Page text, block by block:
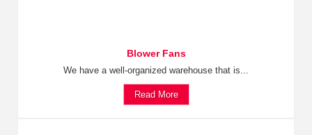
Blower Fans
We have a well-organized warehouse that is...
Read More